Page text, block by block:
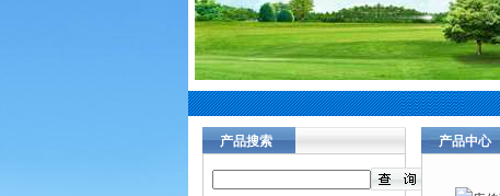
产品搜索 产品中心